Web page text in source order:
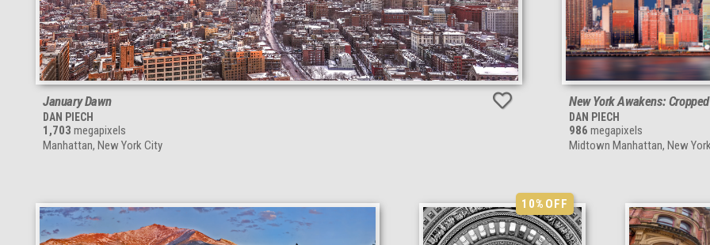
January Dawn
DAN PIECH
1,703 megapixels
Manhattan, New York City
New York Awakens: Cropped
DAN PIECH
986 megapixels
Midtown Manhattan, New
10%OFF